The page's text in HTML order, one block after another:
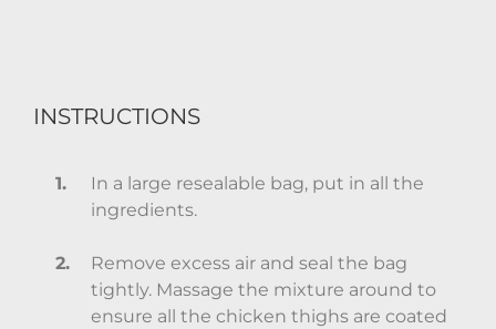
INSTRUCTIONS
In a large resealable bag, put in all the
ingredients.
Remove excess air and seal the bag
tightly. Massage the mixture around to
ensure all the chicken thighs are coated